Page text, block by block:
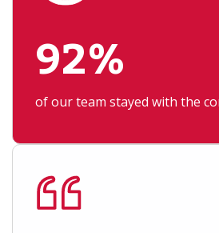
92%
of our team stayed with the